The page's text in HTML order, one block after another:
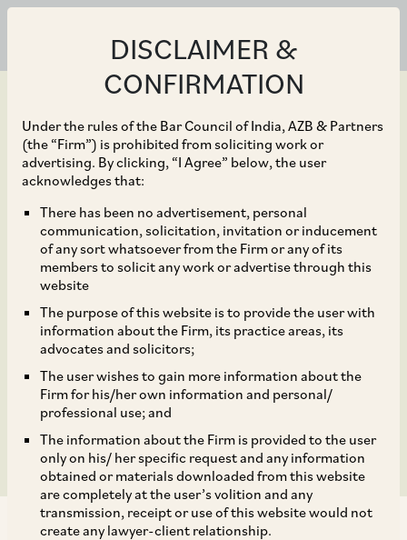
DISCLAIMER &
CONFIRMATION
Under the rules of the Bar Council of India, AZB & Partners
(the “Firm”) is prohibited from soliciting work or
advertising. By clicking, “I Agree” below, the user
acknowledges that:
There has been no advertisement, personal
communication, solicitation, invitation or inducement
of any sort whatsoever from the Firm or any of its
members to solicit any work or advertise through this
website
The purpose of this website is to provide the user with
information about the Firm, its practice areas, its
advocates and solicitors;
The user wishes to gain more information about the
Firm for his/her own information and personal/
professional use; and
The information about the Firm is provided to the user
only on his/ her specific request and any information
obtained or materials downloaded from this website
are completely at the user’s volition and any
transmission, receipt or use of this website would not
create any lawyer-client relationship.
Sep 21, 2019
CCI Dismisses
Allegations of Abuse of
Dominance Against
West Bengal State
Electricity Distribution
Company Limited